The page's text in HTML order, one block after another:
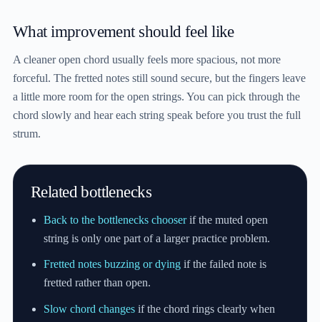
What improvement should feel like
A cleaner open chord usually feels more spacious, not more
forceful. The fretted notes still sound secure, but the fingers leave
a little more room for the open strings. You can pick through the
chord slowly and hear each string speak before you trust the full
strum.
Related bottlenecks
Back to the bottlenecks chooserif the muted open
string is only one part of a larger practice problem.
Fretted notes buzzing or dying if the failed note is
fretted rather than open.
Slow chord changes if the chord rings clearly when